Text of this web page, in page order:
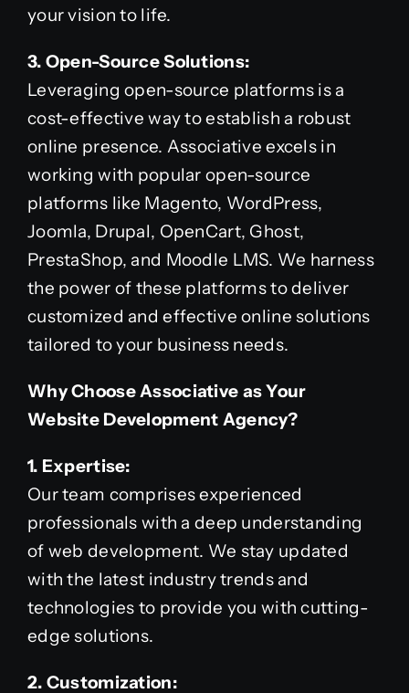
your vision to life.
3. Open-Source Solutions:
Leveraging open-source platforms is a
cost-effective way to establish a robust
online presence. Associative excels in
working with popular open-source
platforms like Magento, WordPress,
Joomla, Drupal, OpenCart, Ghost,
PrestaShop, and Moodle LMS. We harness
the power of these platforms to deliver
customized and effective online solutions
tailored to your business needs.
Why Choose Associative as Your
Website Development Agency?
1. Expertise:
Our team comprises experienced
professionals with a deep understanding
of web development. We stay updated
with the latest industry trends and
technologies to provide you with cutting-
edge solutions.
2. Customization: